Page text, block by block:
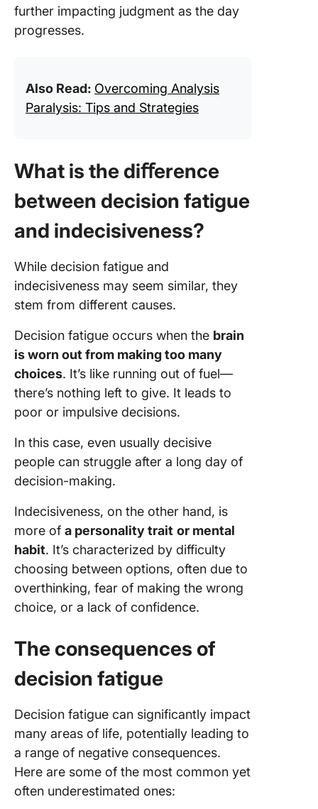
further impacting judgment as the day
progresses.
Also Read: Overcoming Analysis
Paralysis: Tips and Strategies
What is the diﬀerence
between decision fatigue
and indecisiveness?
While decision fatigue and
indecisiveness may seem similar, they
stem from different causes.
Decision fatigue occurs when the brain
is worn out from making too many
choices. It’s like running out of fuel—
there’s nothing left to give. It leads to
poor or impulsive decisions.
In this case, even usually decisive
people can struggle after a long day of
decision-making.
Indecisiveness, on the other hand, is
more of a personality trait or mental
habit. It’s characterized by difficulty
choosing between options, often due to
overthinking, fear of making the wrong
choice, or a lack of confidence.
The consequences of
decision fatigue
Decision fatigue can significantly impact
many areas of life, potentially leading to
a range of negative consequences.
Here are some of the most common yet
often underestimated ones: